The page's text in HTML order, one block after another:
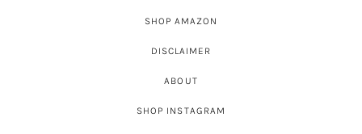
SHOP AMAZON
DISCLAIMER
ABOUT
SHOP INSTAGRAM